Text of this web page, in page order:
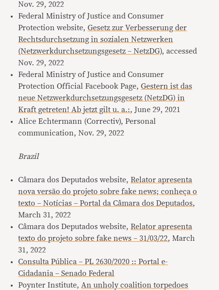
Nov. 29, 2022
Federal Ministry of Justice and Consumer
Protection website,Gesetz zur Verbesserung der
Rechtsdurchsetzung in sozialen Netzwerken
(Netzwerkdurchsetzungsgesetz – NetzDG), accessed
Nov. 29, 2022
Federal Ministry of Justice and Consumer
Protection Official Facebook Page,Gestern ist das
neue Netzwerkdurchsetzungsgesetz (NetzDG) in
Kraft getreten! Ab jetzt gilt u. a.:, June 29, 2021
Alice Echtermann (Correctiv), Personal
communication, Nov. 29, 2022
Brazil
Câmara dos Deputados website,Relator apresenta
nova versão do projeto sobre fake news; conheça o
texto – Notícias – Portal da Câmara dos Deputados,
March 31, 2022
Câmara dos Deputados website,Relator apresenta
texto do projeto sobre fake news – 31/03/22, March
31, 2022
Consulta Pública – PL 2630/2020 :: Portal e-
Cidadania – Senado Federal
Poynter Institute, An unholy coalition torpedoes